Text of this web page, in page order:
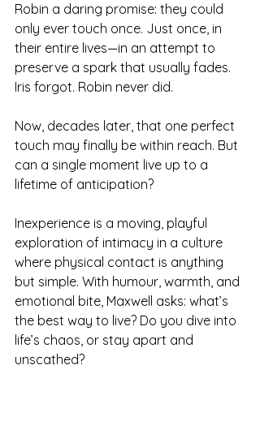
Robin a daring promise: they could
only ever touch once. Just once, in
their entire lives—in an attempt to
preserve a spark that usually fades.
Iris forgot. Robin never did.
Now, decades later, that one perfect
touch may finally be within reach. But
can a single moment live up to a
lifetime of anticipation?
Inexperience is a moving, playful
exploration of intimacy in a culture
where physical contact is anything
but simple. With humour, warmth, and
emotional bite, Maxwell asks: what’s
the best way to live? Do you dive into
life’s chaos, or stay apart and
unscathed?